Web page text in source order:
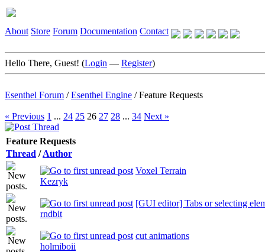
About Store Forum Documentation Contact
Hello There, Guest! (Login — Register)
Esenthel Forum /Esenthel Engine /Feature Requests
« Previous 1 ... 24 25 26 27 28 ... 34 Next »
Feature Requests
Thread /Author
Voxel Terrain
Kezryk
[GUI editor] Tabs or selecting
rndbit
cut animations
holmiboii